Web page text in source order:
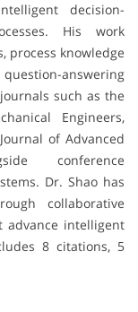
decision-
His work
process knowledge
answering
such as the
Engineers,
of Advanced
conference
Dr. Shao has
collaborative
advance intelligent
8 citations, 5